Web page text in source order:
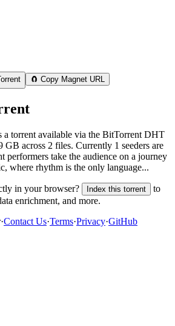
🧲 Copy Magnet URL
a torrent available via the BitTorrent DHT
GB across 2 files. Currently 1 seeders are
performers take the audience on a journey
where rhythm is the only language...
in your browser? Index this torrent
to
enrichment, and more.
·Contact Us·Terms·Privacy·GitHub